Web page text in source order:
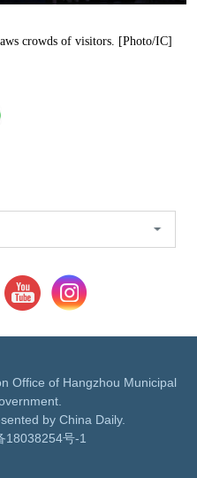
crowds of visitors. [Photo/IC]
Office of Hangzhou Municipal
by China Daily.
18038254号-1